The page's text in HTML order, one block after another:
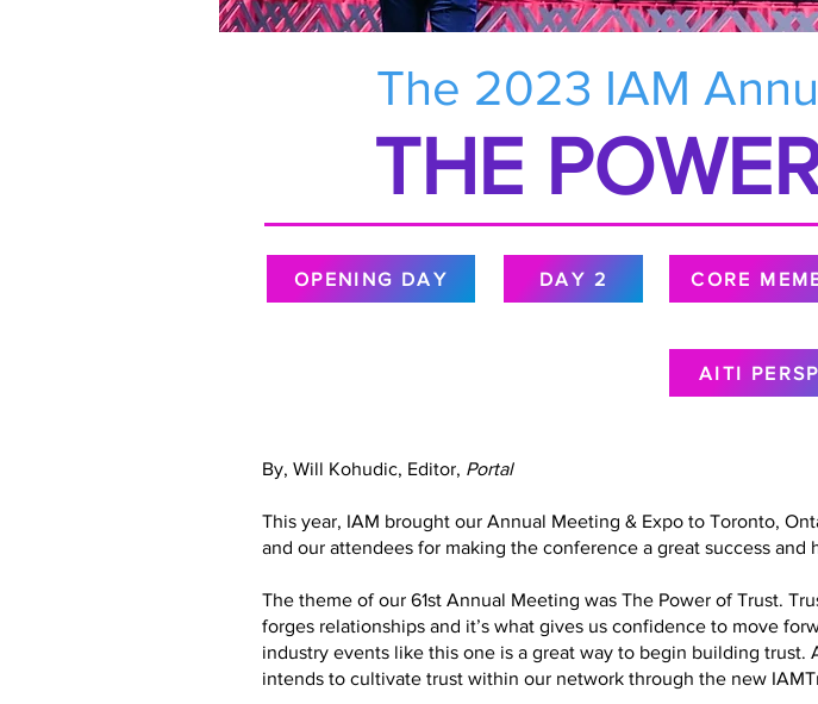
The 2023 IAM
THE
OPENING DAY DAY 2 CORE
AITI
By, Will Kohudic, Editor, Portal
This year, IAM brought our Annual Meeting & Expo to Toronto,
and our attendees for making the conference a great success and
The theme of our 61st Annual Meeting was The Power of Trust.
forges relationships and it’s what gives us confidence to move
industry events like this one is a great way to begin building
intends to cultivate trust within our network through the new